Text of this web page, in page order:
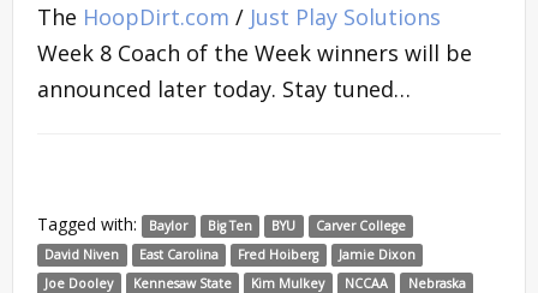
The HoopDirt.com / Just Play Solutions
Week 8 Coach of the Week winners will be
announced later today. Stay tuned…
Tagged with: Baylor Big Ten BYU
Carver College
David Niven
East Carolina Fred Hoiberg
Jamie Dixon
Joe Dooley
Kennesaw State Kim Mulkey NCCAA
Nebraska